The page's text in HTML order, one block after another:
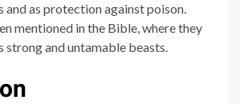
and as protection against poison.
mentioned in the Bible, where they
strong and untamable beasts.